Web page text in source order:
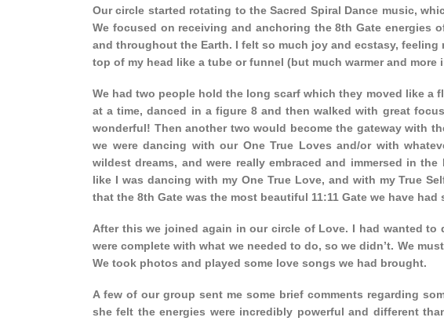
Our circle started rotating to the Sacred Spiral Dance music,
We focused on receiving and anchoring the 8th Gate energies
and throughout the Earth. I felt so much joy and ecstasy,
top of my head like a tube or funnel (but much warmer and
We had two people hold the long scarf which they moved like a
at a time, danced in a figure 8 and then walked with great
wonderful! Then another two would become the gateway with
we were dancing with our One True Loves and/or with
wildest dreams, and were really embraced and immersed in
like I was dancing with my One True Love, and with my True
that the 8th Gate was the most beautiful 11:11 Gate we have had
After this we joined again in our circle of Love. I had wanted
were complete with what we needed to do, so we didn’t. We
We took photos and played some love songs we had brought.
A few of our group sent me some brief comments regarding
she felt the energies were incredibly powerful and different